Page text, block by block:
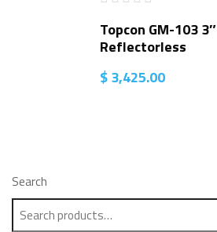
Search
Topcon GM-103 3″
Reflectorless
$3,425.00